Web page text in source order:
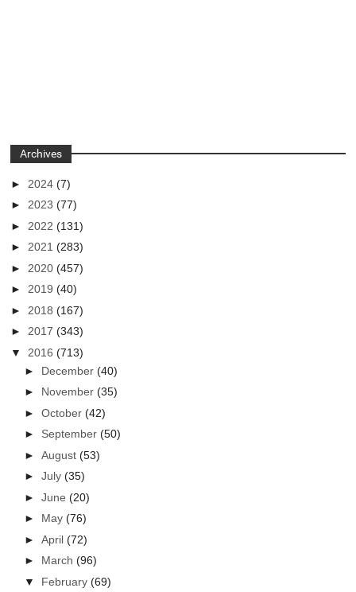
Archives
► 2024(7)
►2023(77)
► 2022(131)
►2021(283)
► 2020(457)
►2019(40)
► 2018(167)
►2017(343)
▼ 2016(713)
► December(40)
► November(35)
►October(42)
► September(50)
►August(53)
►July(35)
►June(20)
► May(76)
►April(72)
► March(96)
▼ February(69)